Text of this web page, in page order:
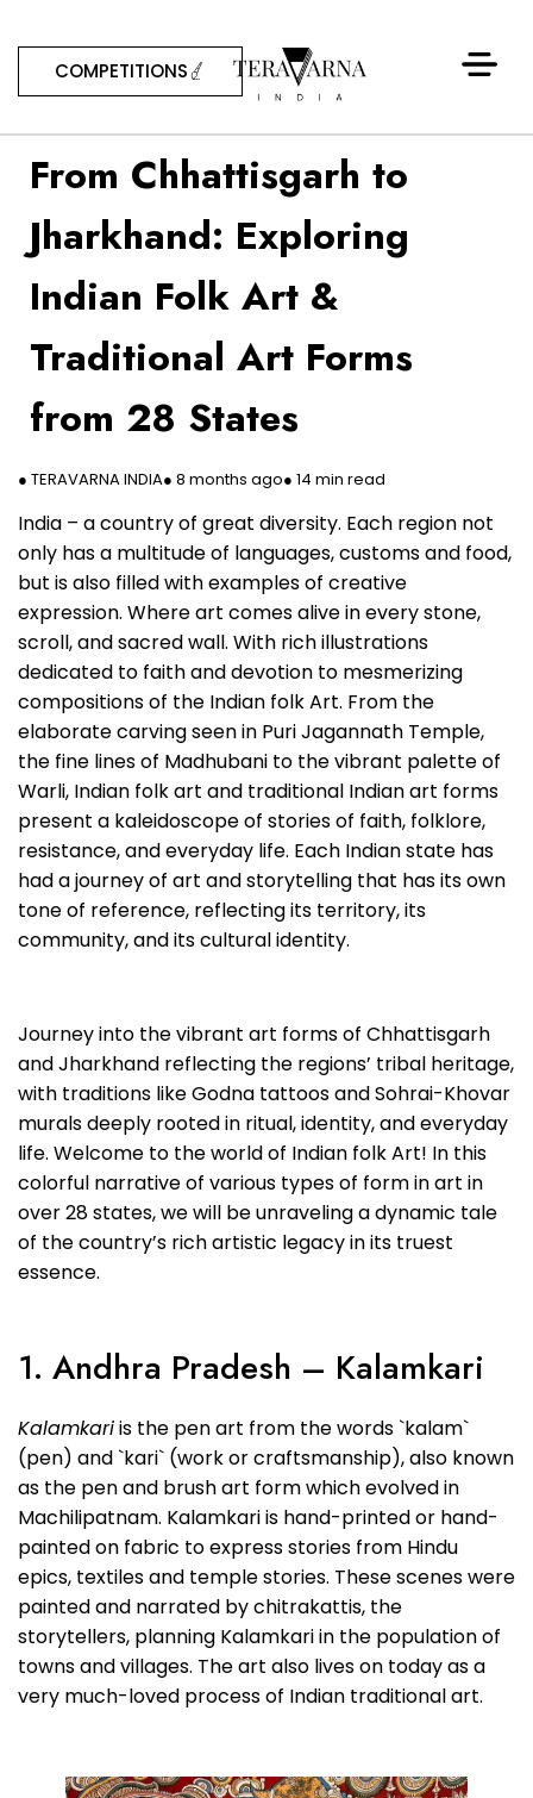
COMPETITIONS
From Chhattisgarh to
Jharkhand: Exploring
Indian Folk Art &
Traditional Art Forms
from 28 States
● TERAVARNA INDIA● 8 months ago● 14 min read
India – a country of great diversity. Each region not
only has a multitude of languages, customs and food,
but is also filled with examples of creative
expression. Where art comes alive in every stone,
scroll, and sacred wall. With rich illustrations
dedicated to faith and devotion to mesmerizing
compositions of the Indian folk Art. From the
elaborate carving seen in Puri Jagannath Temple,
the fine lines of Madhubani to the vibrant palette of
Warli, Indian folk art and traditional Indian art forms
present a kaleidoscope of stories of faith, folklore,
resistance, and everyday life. Each Indian state has
had a journey of art and storytelling that has its own
tone of reference, reflecting its territory, its
community, and its cultural identity.
Journey into the vibrant art forms of Chhattisgarh
and Jharkhand reflecting the regions’ tribal heritage,
with traditions like Godna tattoos and Sohrai-Khovar
murals deeply rooted in ritual, identity, and everyday
life. Welcome to the world of Indian folk Art! In this
colorful narrative of various types of form in art in
over 28 states, we will be unraveling a dynamic tale
of the country’s rich artistic legacy in its truest
essence.
1. Andhra Pradesh – Kalamkari
Kalamkariis the pen art from the words `kalam`
(pen) and `kari` (work or craftsmanship), also known
as the pen and brush art form which evolved in
Machilipatnam. Kalamkari is hand-printed or hand-
painted on fabric to express stories from Hindu
epics, textiles and temple stories. These scenes were
painted and narrated by chitrakattis, the
storytellers, planning Kalamkari in the population of
towns and villages. The art also lives on today as a
very much-loved process of Indian traditional art.